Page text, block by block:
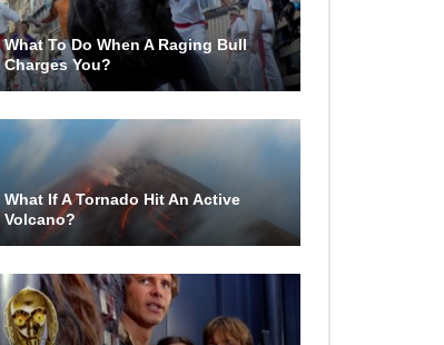
What To Do When A Raging Bull
Charges You?
What If A Tornado Hit An Active
Volcano?